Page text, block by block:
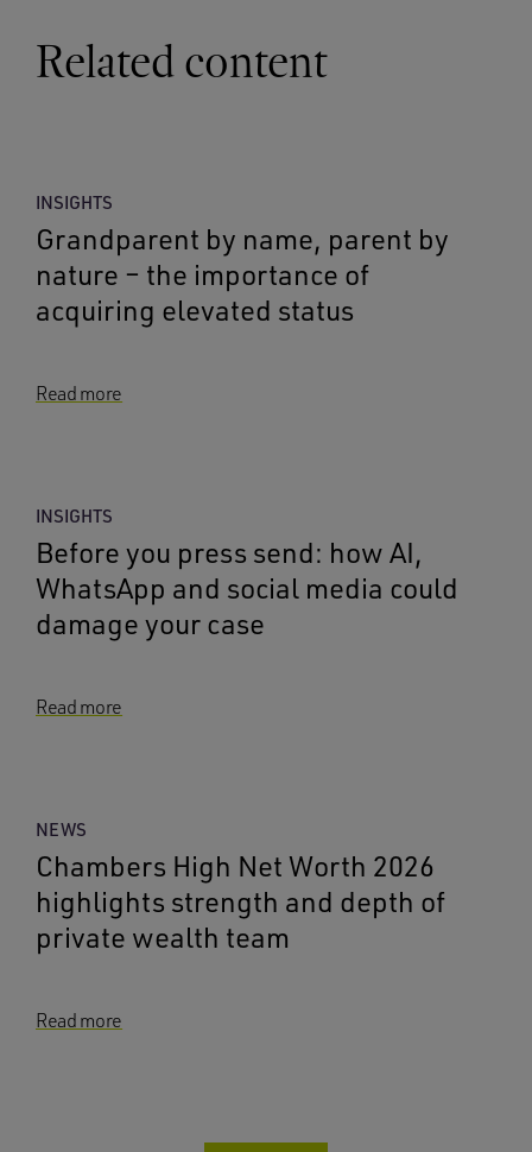
Related content
INSIGHTS
Grandparent by name, parent by
nature – the importance of
acquiring elevated status
Read more
INSIGHTS
Before you press send: how AI,
WhatsApp and social media could
damage your case
Read more
NEWS
Chambers High Net Worth 2026
highlights strength and depth of
private wealth team
Read more